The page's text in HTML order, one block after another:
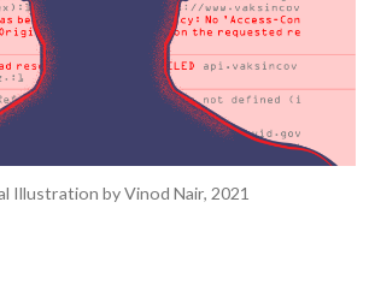
Illustration by Vinod Nair, 2021